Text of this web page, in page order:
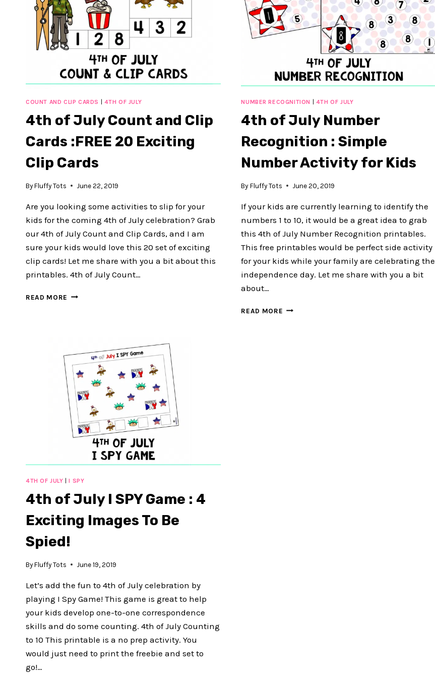
COUNT AND CLIP CARDS 4TH OF JULY
4th of July Count and Clip
Cards :FREE 20 Exciting
Clip Cards
By Fluffy Tots June 22, 2019
Are you looking some activities to slip for your
kids for the coming 4th of July celebration? Grab
our 4th of July Count and Clip Cards, and I am
sure your kids would love this 20 set of exciting
clip cards! Let me share with you a bit about this
printables. 4th of July Count…
READ MORE 4TH
CARDS
:FREE
20
EXCITING
CLIP
CARDS
NUMBER RECOGNITION 4TH OF JULY
4th of July Number
Recognition : Simple
Number Activity for Kids
By Fluffy Tots June 20, 2019
If your kids are currently learning to identify the
numbers 1 to 10, it would be a great idea to grab
this 4th of July Number Recognition printables.
This free printables would be perfect side activity
for your kids while your family are celebrating the
independence day. Let me share with you a bit
about…
READ MORE 4TH
4TH OF JULY |I SPY
4th of July I SPY Game : 4
Exciting Images To Be
Spied!
By Fluffy Tots June 19, 2019
Let’s add the fun to 4th of July celebration by
playing I Spy Game! This game is great to help
your kids develop one-to-one correspondence
skills and do some counting. 4th of July Counting
to 10 This printable is a no prep activity. You
would just need to print the freebie and set to
go!…